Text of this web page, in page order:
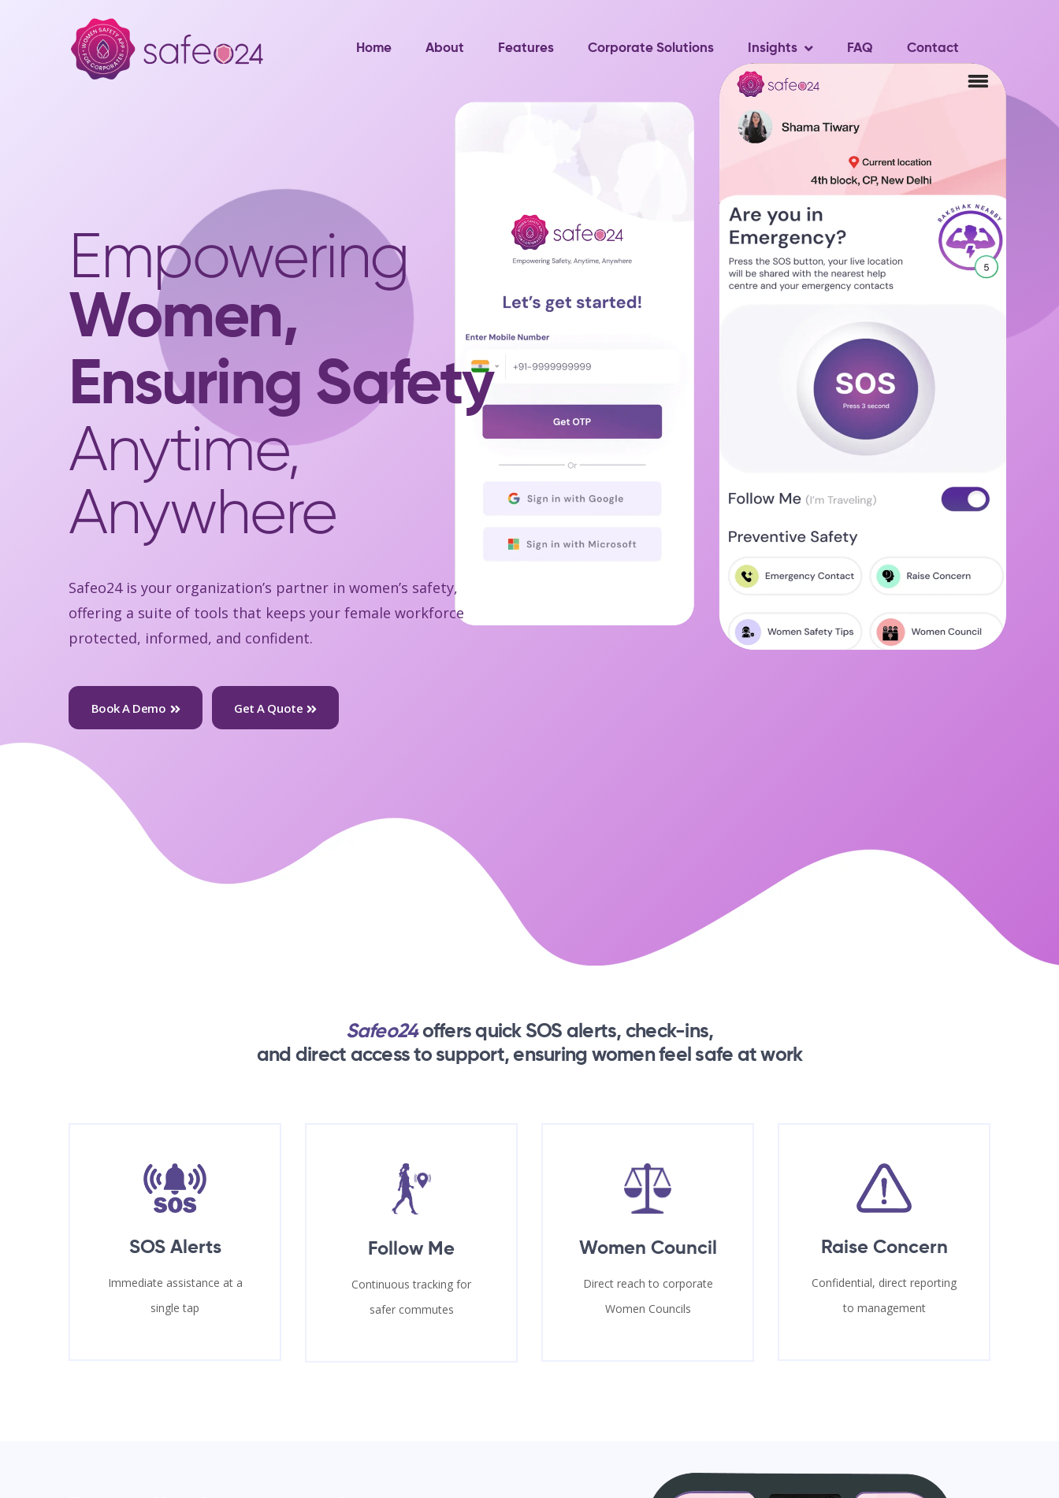
Home About Features Corporate Solutions Insights FAQ Contact
Empowering
Women,
Ensuring Safety
Anytime,
Anywhere
Safeo24 is your organization’s partner in women’s safety,
offering a suite of tools that keeps your female workforce
protected, informed, and confident.
Book A Demo Get A Quote
Safeo24offers quick SOS alerts, check-ins,
and direct access to support, ensuring women feel safe at work
SOS Alerts
Immediate assistance at a
single tap
Follow Me
Continuous tracking for
safer commutes
Women Council
Direct reach to corporate
Women Councils
Raise Concern
Confidential, direct reporting
to management